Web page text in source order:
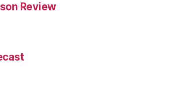
Review